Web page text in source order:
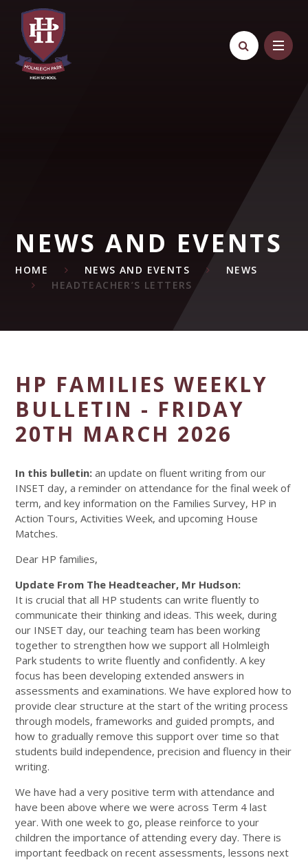
Skip to content ↓
NEWS AND EVENTS
HOME NEWS AND EVENTS
NEWS
HEADTEACHER’S LETTERS
HP FAMILIES WEEKLY
BULLETIN - FRIDAY
20TH MARCH 2026
In this bulletin: an update on fluent writing from our
INSET day, a reminder on attendance for the final week of
term, and key information on the Families Survey, HP in
Action Tours, Activities Week, and upcoming House
Matches.
Dear HP families,
Update From The Headteacher, Mr Hudson:
It is crucial that all HP students can write fluently to
communicate their thinking and ideas. This week, during
our INSET day, our teaching team has been working
together to strengthen how we support all Holmleigh
Park students to write fluently and confidently. A key
focus has been developing extended answers in
assessments and examinations. We have explored how to
provide clear structure at the start of the writing process
through models, frameworks and guided prompts, and
how to gradually remove this support over time so that
students build independence, precision and fluency in their
writing.
We have had a very positive term with attendance and
have been above where we were across Term 4 last
year. With one week to go, please reinforce to your
children the importance of attending every day. There is
important feedback on recent assessments, lessons next